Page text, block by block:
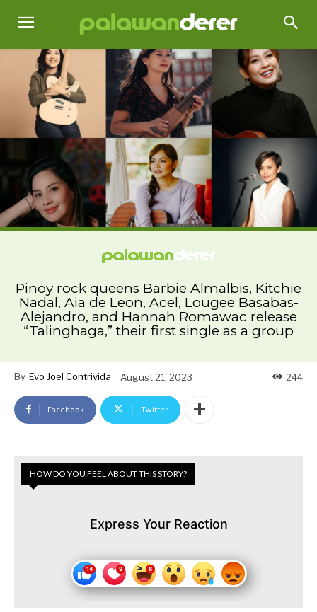
Pinoy rock queens Barbie Almalbis, Kitchie
Nadal, Aia de Leon, Acel, Lougee Basabas-
Alejandro, and Hannah Romawac release
“Talinghaga,” their first single as a group
By Evo Joel Contrivida August 21, 2023 244
Facebook Twitter
HOW DO YOU FEEL ABOUT THIS STORY?
Express Your Reaction